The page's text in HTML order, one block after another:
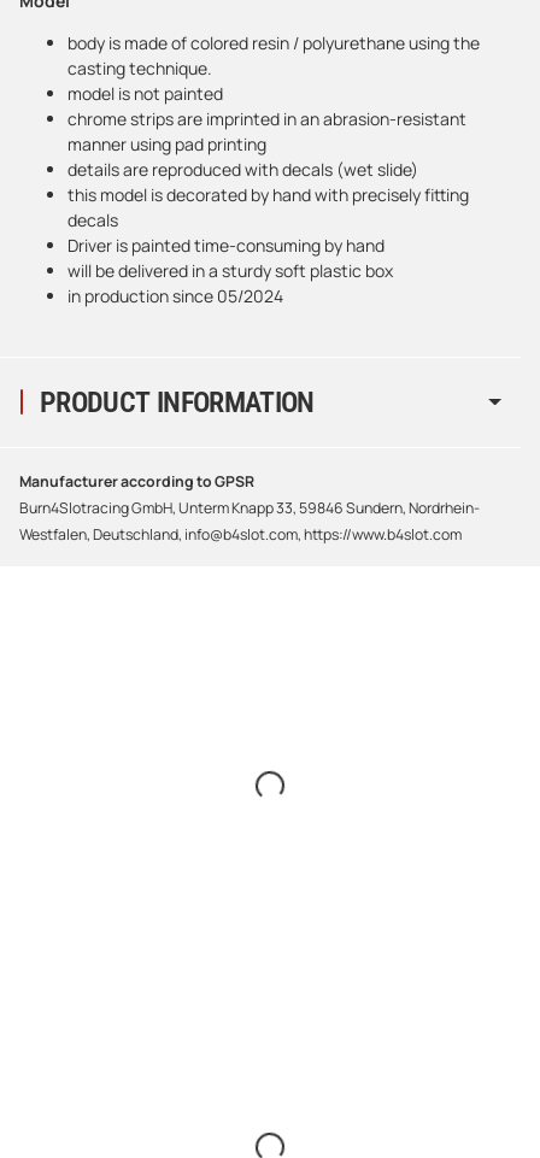
PRODUCT INFORMATION
body is made of colored resin / polyurethane using the
casting technique.
model is not painted
chrome strips are imprinted in an abrasion-resistant
manner using pad printing
details are reproduced with decals (wet slide)
this model is decorated by hand with precisely fitting
decals
Driver is painted time-consuming by hand
will be delivered in a sturdy soft plastic box
in production since 05/2024
Manufacturer according to GPSR
Burn4Slotracing GmbH, Unterm Knapp 33, 59846 Sundern, Nordrhein-
Westfalen, Deutschland, info@b4slot.com, https://www.b4slot.com